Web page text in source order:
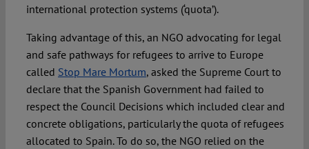
international protection systems (‘quota’).
Taking advantage of this, an NGO advocating for legal
and safe pathways for refugees to arrive to Europe
called Stop Mare Mortum, asked the Supreme Court to
declare that the Spanish Government had failed to
respect the Council Decisions which included clear and
concrete obligations, particularly the quota of refugees
allocated to Spain. To do so, the NGO relied on the